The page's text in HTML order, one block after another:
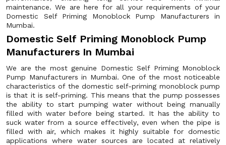
maintenance. We are here for all your requirements of your
Domestic Self Priming Monoblock Pump Manufacturers in
Mumbai.
Domestic Self Priming Monoblock Pump
Manufacturers In Mumbai
We are the most genuine Domestic Self Priming Monoblock
Pump Manufacturers in Mumbai. One of the most noticeable
characteristics of the domestic self-priming monoblock pump
is that it is self-priming. This means that the pump possesses
the ability to start pumping water without being manually
filled with water before being started. It has the ability to
suck water from a source effectively, even when the pipe is
filled with air, which makes it highly suitable for domestic
applications where water sources are located at relatively